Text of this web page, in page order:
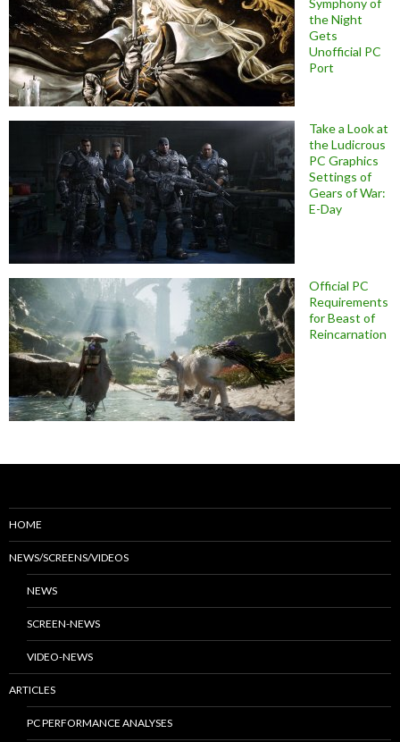
Symphony of
the Night
Gets
Unofficial PC
Port
Take a Look at
the Ludicrous
PC Graphics
Settings of
Gears of War:
E-Day
Official PC
Requirements
for Beast of
Reincarnation
HOME
NEWS/SCREENS/VIDEOS
NEWS
SCREEN-NEWS
VIDEO-NEWS
ARTICLES
PC PERFORMANCE ANALYSES